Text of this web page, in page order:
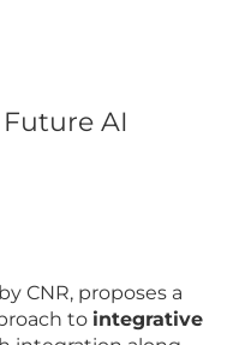
Future AI
CNR, proposes a
to integrative